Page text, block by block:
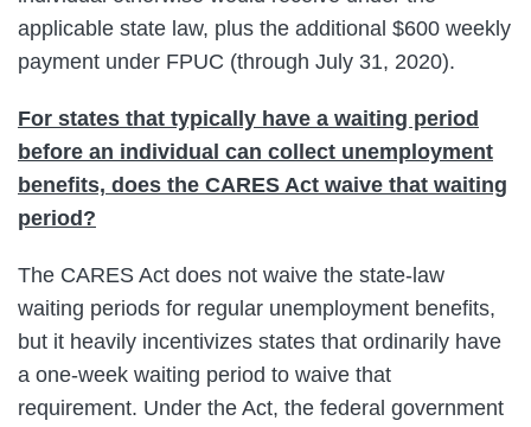
applicable state law, plus the additional $600 weekly
payment under FPUC (through July 31, 2020).
For states that typically have a waiting period
before an individual can collect unemployment
benefits, does the CARES Act waive that waiting
period?
The CARES Act does not waive the state-law
waiting periods for regular unemployment benefits,
but it heavily incentivizes states that ordinarily have
a one-week waiting period to waive that
requirement. Under the Act, the federal government